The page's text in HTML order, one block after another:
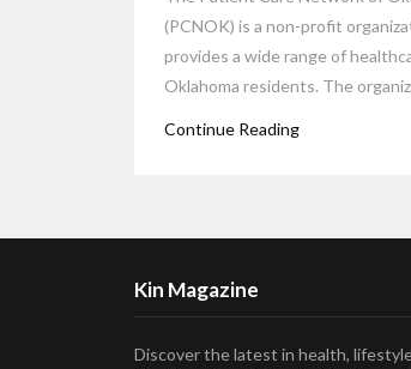
(PCNOK) is a non-profit
provides a wide range of
Oklahoma residents. The
Continue Reading
Kin Magazine
Discover the latest in health,